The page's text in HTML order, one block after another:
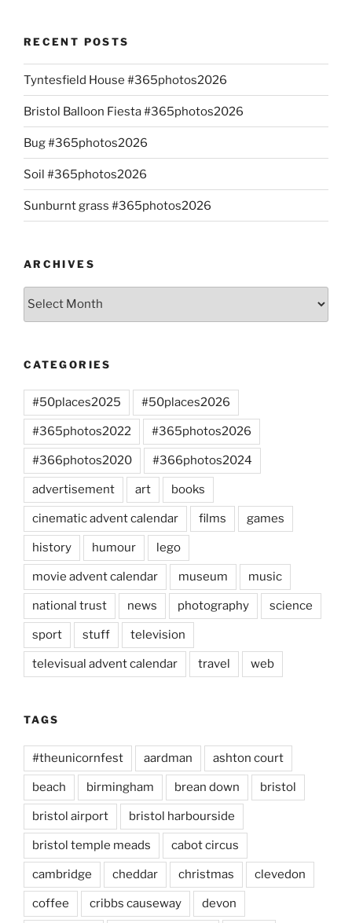
RECENT POSTS
Tyntesfield House #365photos2026
Bristol Balloon Fiesta #365photos2026
Bug #365photos2026
Soil #365photos2026
Sunburnt grass #365photos2026
ARCHIVES
Archives
CATEGORIES
#50places2025 #50places2026
#365photos2022 #365photos2026
#366photos2020 #366photos2024
advertisement art books
cinematic advent calendar films games
history humour lego
movie advent calendar museum music
national trust news photography science
sport stuff television
televisual advent calendar travel web
TAGS
#theunicornfest aardman ashton court
beach birmingham brean down bristol
bristol airport bristol harbourside
bristol temple meads cabot circus
cambridge cheddar christmas clevedon
coffee cribbs causeway devon